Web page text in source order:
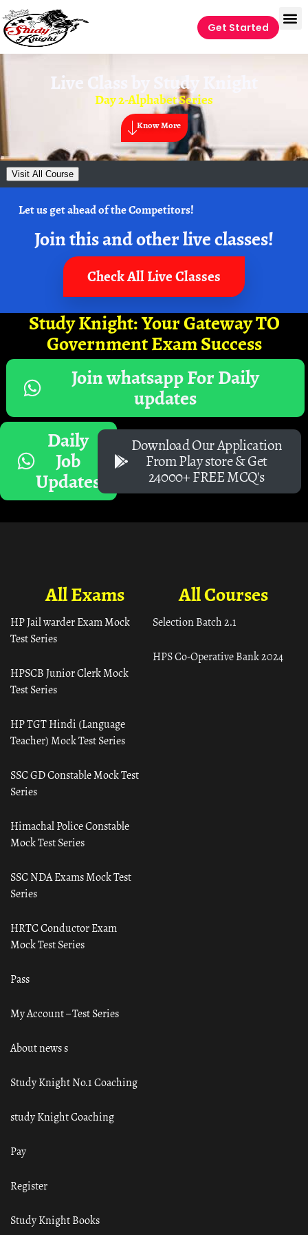
Get Started
Live Class by Study Knight
Day 2-Alphabet Series
Know More
Visit All Course
Let us get ahead of the Competitors!
Join this and other live classes!
Check All Live Classes
Study Knight: Your Gateway TO
Government Exam Success
Join whatsapp For Daily
updates
Daily
Job
Updates
Download Our Application
From Play store & Get
24000+ FREE MCQ's
All Courses
Selection Batch 2.1
HPS Co-Operative Bank 2024
All Exams
HP Jail warder Exam Mock
Test Series
HPSCB Junior Clerk Mock
Test Series
HP TGT Hindi (Language
Teacher) Mock Test Series
SSC GD Constable Mock Test
Series
Himachal Police Constable
Mock Test Series
SSC NDA Exams Mock Test
Series
HRTC Conductor Exam
Mock Test Series
Pass
My Account – Test Series
About news s
Study Knight No.1 Coaching
study Knight Coaching
Pay
Register
Study Knight Books